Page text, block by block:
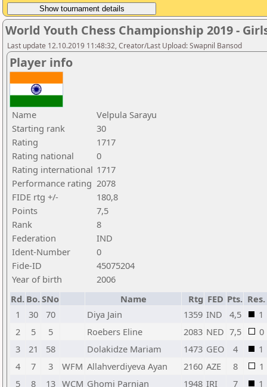
World Youth Chess Championship 2019 -
Last update 12.10.2019 11:48:32, Creator/Last Upload: Swapnil Bansod
Player info
Name
Velpula Sarayu
Starting rank
30
Rating
1717
Rating national
0
Rating international 1717
Performance rating 2078
FIDE rtg +/-
180,8
Points
7,5
Rank
8
Federation
IND
Ident-Number
0
Fide-ID
45075204
Year of birth
2006
Rd. Bo.SNo Name Rtg FED Pts. Res.
1
30 70 Diya Jain 1359 IND 4,5
1
2
5 5 Roebers Eline 2083 NED 7,5
0
3
21 58 Dolakidze Mariam 1473 GEO 4
1
4
7 3 WFM Allahverdiyeva Ayan 2160 AZE 8
1
5
8 13 WCM Ghomi Parnian 1948 IRI 7
1